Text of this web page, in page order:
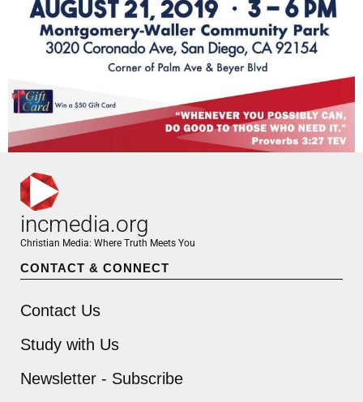
incmedia.org
Christian Media: Where Truth Meets You
CONTACT & CONNECT
Contact Us
Study with Us
Newsletter - Subscribe